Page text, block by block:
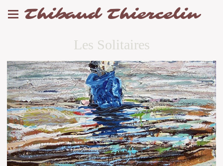
Thibaud Thiercelin
Les Solitaires